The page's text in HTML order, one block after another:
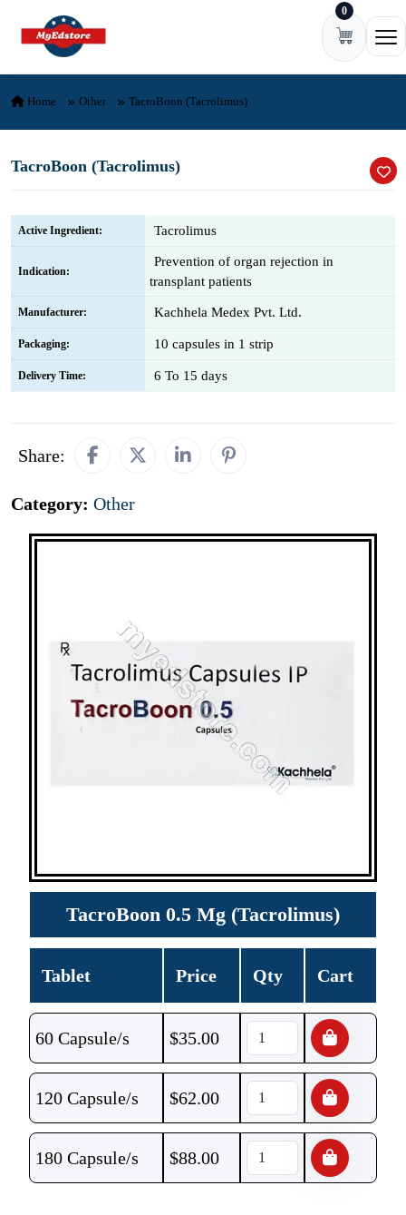
Skip to content 0
Home Other TacroBoon (Tacrolimus)
TacroBoon (Tacrolimus)
Active Ingredient: Tacrolimus
Indication:
Prevention of organ rejection in
transplant patients
Manufacturer: Kachhela Medex Pvt. Ltd.
Packaging: 10 capsules in 1 strip
Delivery Time: 6 To 15 days
Share:
Category: Other
TacroBoon 0.5 Mg (Tacrolimus)
Tablet Price Qty Cart
60 Capsule/s $35.00
120 Capsule/s $62.00
180 Capsule/s $88.00